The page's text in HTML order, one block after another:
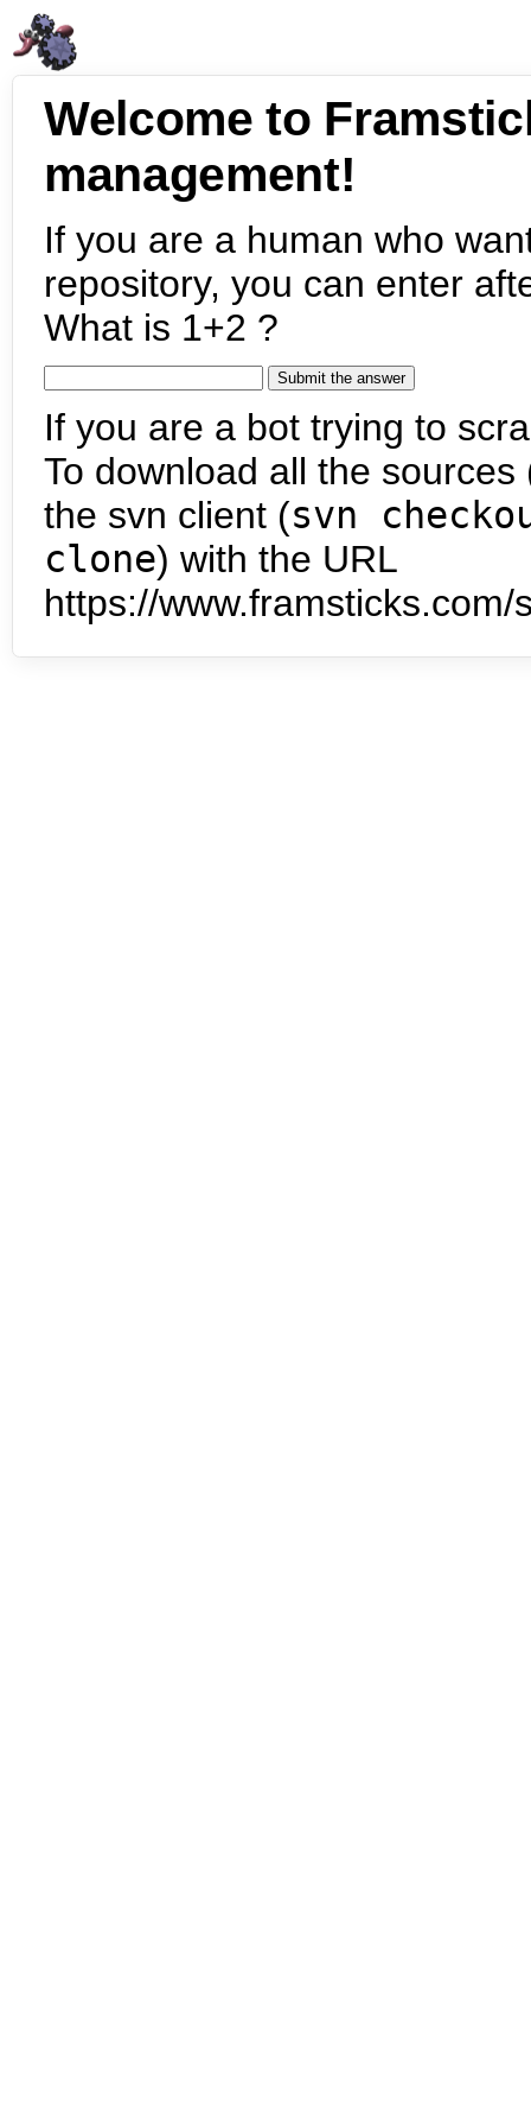
Welcome to
management!
If you are a human who
repository, you can enter
What is 1+2 ?
If you are a bot trying to
To download all the
the svn client (svn
clone) with the URL
https://www.framsticks.com/